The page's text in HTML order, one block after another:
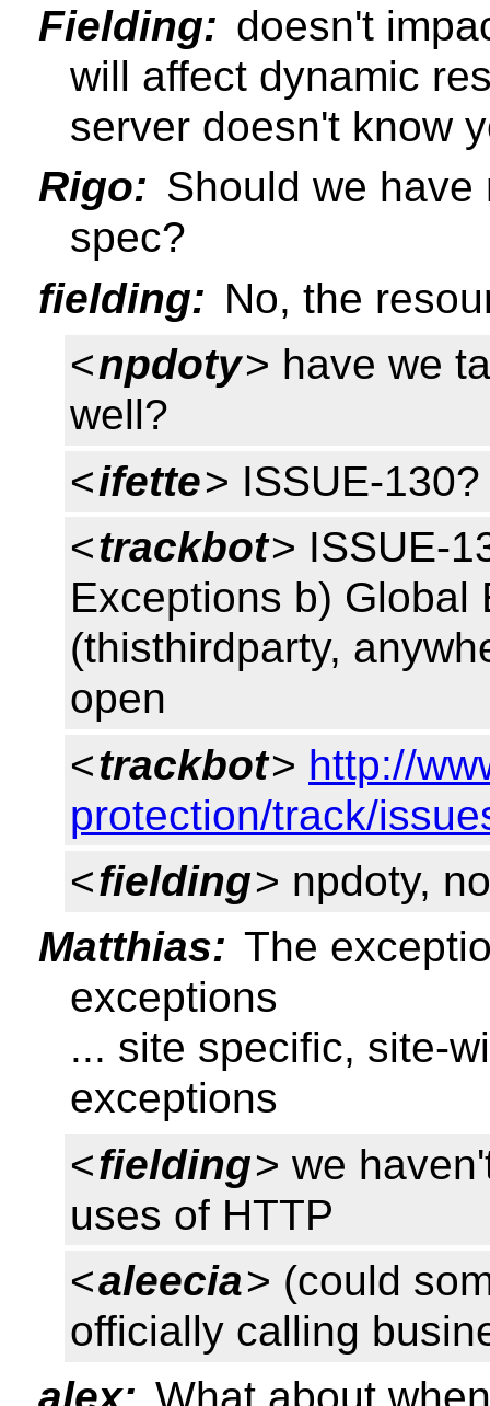
Fielding: doesn't
will affect dynamic
server doesn't know
Rigo: Should we
spec?
fielding: No, the
<npdoty> have we
well?
<ifette> ISSUE-130?
<trackbot> ISSUE-
Exceptions b) Global
(thisthirdparty,
open
<trackbot> http://
protection/track/
<fielding> npdoty,
Matthias: The
exceptions
... site specific, site-
exceptions
<fielding> we
uses of HTTP
<aleecia> (could
officially calling